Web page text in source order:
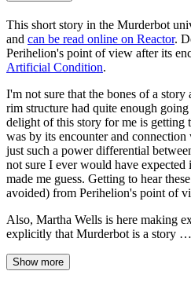
This short story in the Murderbot
and can be read online on Reactor.
Perihelion's point of view after its
Artificial Condition.
I'm not sure that the bones of a
rim structure had quite enough
delight of this story for me is getting
was by its encounter and
just such a power differential
not sure I ever would have
made me guess. Getting to hear
avoided) from Perihelion's point of
Also, Martha Wells is here making
explicitly that Murderbot is a story …
Show more